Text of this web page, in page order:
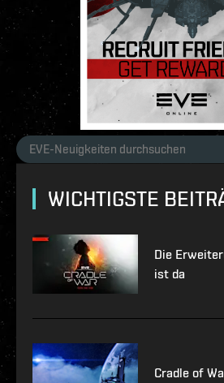
WICHTIGSTE
Die
ist da
Cradle of